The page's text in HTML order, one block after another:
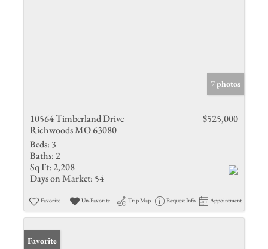
7 photos
10564 Timberland Drive
Richwoods MO 63080
$525,000
Beds: 3
Baths: 2
Sq Ft: 2,208
Days on Market: 54
Favorite Un-Favorite Trip Map Request Info Appointment
Favorite